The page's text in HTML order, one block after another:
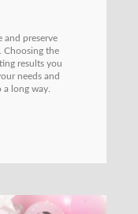
and preserve
Choosing the
results you
needs and
long way.